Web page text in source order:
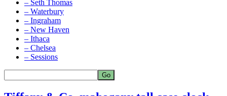
– Seth Thomas
– Waterbury
– Ingraham
– New Haven
– Ithaca
– Chelsea
– Sessions